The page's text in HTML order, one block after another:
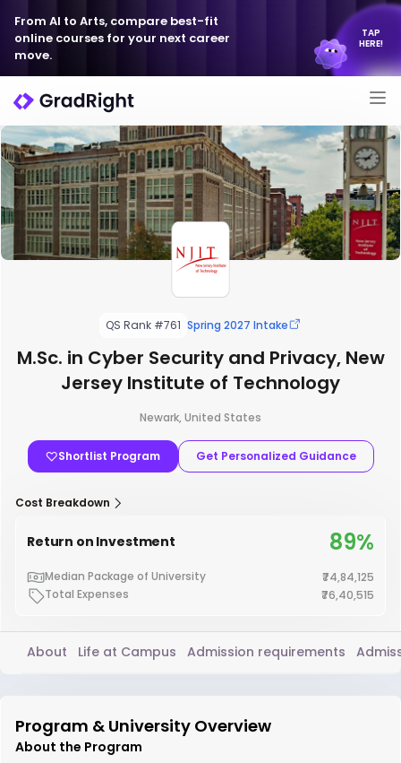
From AI to Arts, compare best-fit
online courses for your next career
move.
TAP
HERE!
QS Rank #761 Spring 2027 Intake
M.Sc. in Cyber Security and Privacy, New
Jersey Institute of Technology
Newark, United States
Shortlist Program Get Personalized Guidance
Cost Breakdown
Return on Investment 89%
Median Package of University
₹74,84,125
Total Expenses
₹76,40,515
About Life at Campus Admission requirements
Program & University Overview
About the Program